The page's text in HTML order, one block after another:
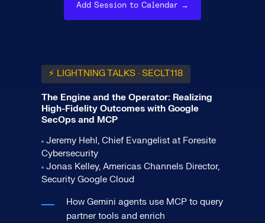
Add Session to Calendar →
⚡ LIGHTNING TALKS · SECLT118
The Engine and the Operator: Realizing
High-Fidelity Outcomes with Google
SecOps and MCP
Jeremy Hehl, Chief Evangelist at Foresite
Cybersecurity
Jonas Kelley, Americas Channels Director,
Security Google Cloud
How Gemini agents use MCP to query
partner tools and enrich